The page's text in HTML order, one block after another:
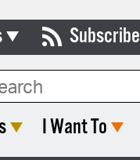
Subscribe
Type:
I Want To